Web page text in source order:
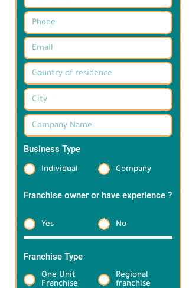
Business Type
Individual Company
Franchise owner or have experience ?
Yes No
Franchise Type
One Unit
Franchise
Regional
franchise